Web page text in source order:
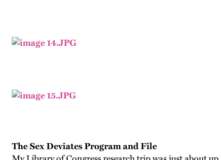
The Sex Deviates Program and File